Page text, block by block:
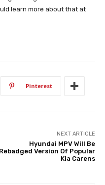
learn more about that at
Pinterest
NEXT ARTICLE
Hyundai MPV Will Be
Rebadged Version Of Popular
Kia Carens